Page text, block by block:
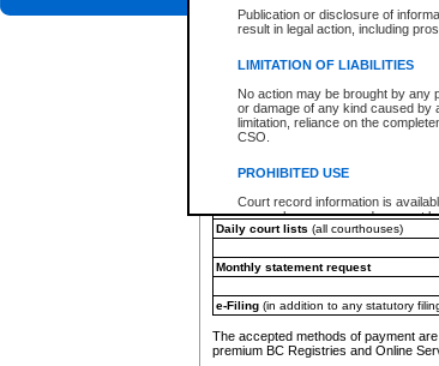
Publication or disclosure of
result in legal action, including
LIMITATION OF LIABILITIES
No action may be brought by any
or damage of any kind caused by
limitation, reliance on the
CSO.
PROHIBITED USE
Court record information is
research purposes and may not
resale or other commercial use
Office of the Chief Justice of the
information) or Office of the Chief
information and research
an acknowledgement made of the
Any other use of CSO or court
expressly prohibited. Persons
e-Search - Provincial and Supreme
Search database for existing files
*View and print electronic documents -
*Purchase documents online - each
Search database for existing files
Daily court lists (all courthouses)
Monthly statement request
e-Filing(in addition to any statutory
The accepted methods of payment
premium BC Registries and Online